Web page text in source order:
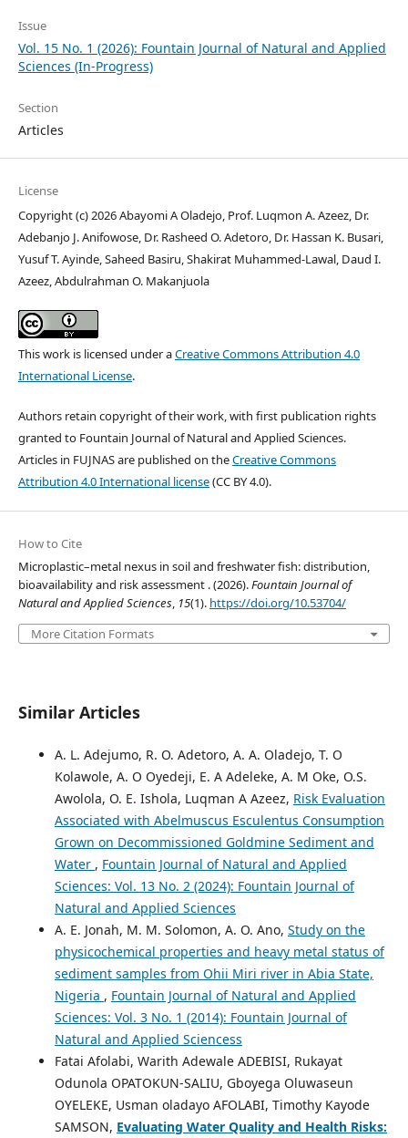
Issue
Vol. 15 No. 1 (2026): Fountain Journal of Natural and Applied
Sciences (In-Progress)
Section
Articles
License
Copyright (c) 2026 Abayomi A Oladejo, Prof. Luqmon A. Azeez, Dr.
Adebanjo J. Anifowose, Dr. Rasheed O. Adetoro, Dr. Hassan K. Busari,
Yusuf T. Ayinde, Saheed Basiru, Shakirat Muhammed-Lawal, Daud I.
Azeez, Abdulrahman O. Makanjuola
This work is licensed under aCreative Commons Attribution 4.0
International License.
Authors retain copyright of their work, with first publication rights
granted to Fountain Journal of Natural and Applied Sciences.
Articles in FUJNAS are published on theCreative Commons
Attribution 4.0 International license(CC BY 4.0).
How to Cite
Microplastic–metal nexus in soil and freshwater fish: distribution,
bioavailability and risk assessment . (2026).Fountain Journal of
Natural and Applied Sciences, 15(1). https://doi.org/10.53704/
More Citation Formats
Similar Articles
A. L. Adejumo, R. O. Adetoro, A. A. Oladejo, T. O
Kolawole, A. O Oyedeji, E. A Adeleke, A. M Oke, O.S.
Awolola, O. E. Ishola, Luqman A Azeez, Risk Evaluation
Associated with Abelmuscus Esculentus Consumption
Grown on Decommissioned Goldmine Sediment and
Water , Fountain Journal of Natural and Applied
Sciences: Vol. 13 No. 2 (2024): Fountain Journal of
Natural and Applied Sciences
A. E. Jonah, M. M. Solomon, A. O. Ano, Study on the
physicochemical properties and heavy metal status of
sediment samples from Ohii Miri river in Abia State,
Nigeria , Fountain Journal of Natural and Applied
Sciences: Vol. 3 No. 1 (2014): Fountain Journal of
Natural and Applied Sciencess
Fatai Afolabi, Warith Adewale ADEBISI, Rukayat
Odunola OPATOKUN-SALIU, Gboyega Oluwaseun
OYELEKE, Usman oladayo AFOLABI, Timothy Kayode
SAMSON, Evaluating Water Quality and Health Risks: